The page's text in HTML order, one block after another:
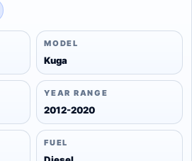
MODEL
Kuga
YEAR RANGE
2012-2020
FUEL